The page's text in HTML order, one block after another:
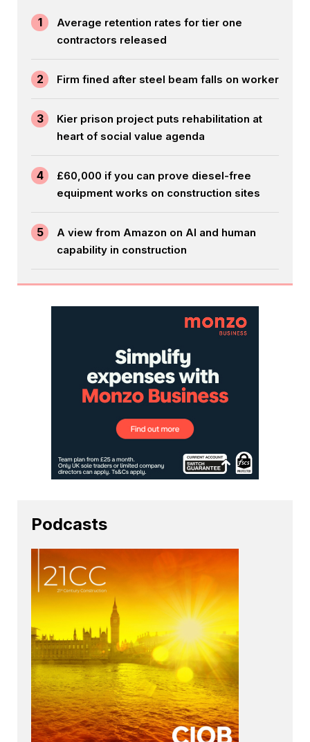
1
Average retention rates for tier one
contractors released
2 Firm fined after steel beam falls on worker
3
Kier prison project puts rehabilitation at
heart of social value agenda
4
£60,000 if you can prove diesel-free
equipment works on construction sites
5
A view from Amazon on AI and human
capability in construction
Podcasts